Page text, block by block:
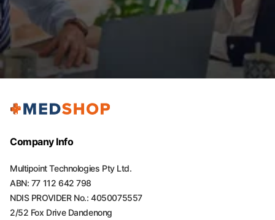
Company Info
Multipoint Technologies Pty Ltd.
ABN: 77 112 642 798
NDIS PROVIDER No.: 4050075557
2/52 Fox Drive Dandenong